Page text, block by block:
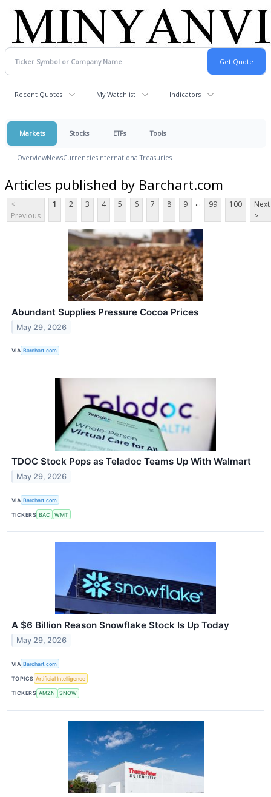
Recent Quotes My Watchlist Indicators
Markets Stocks ETFs Tools
OverviewNewsCurrenciesInternationalTreasuries
Articles published by Barchart.com
<
Previous
1 2 3 4 5 6 7 8 9 ... 99 100
Next
>
Abundant Supplies Pressure Cocoa Prices
May 29, 2026
VIA Barchart.com
TDOC Stock Pops as Teladoc Teams Up With Walmart
May 29, 2026
VIA Barchart.com
TICKERS BAC WMT
A $6 Billion Reason Snowflake Stock Is Up Today
May 29, 2026
VIA Barchart.com
TOPICS Artificial Intelligence
TICKERS AMZN SNOW